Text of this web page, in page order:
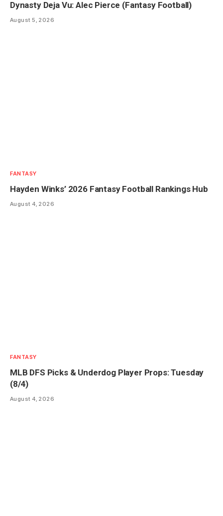
Dynasty Deja Vu: Alec Pierce (Fantasy Football)
August 5, 2026
FANTASY
Hayden Winks’ 2026 Fantasy Football Rankings Hub
August 4, 2026
FANTASY
MLB DFS Picks & Underdog Player Props: Tuesday
(8/4)
August 4, 2026